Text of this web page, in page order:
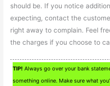
should be. If you notice
expecting, contact the
right away to complain. Feel
the charges if you choose to
TIP! Always go over your bank
something online. Make sure what